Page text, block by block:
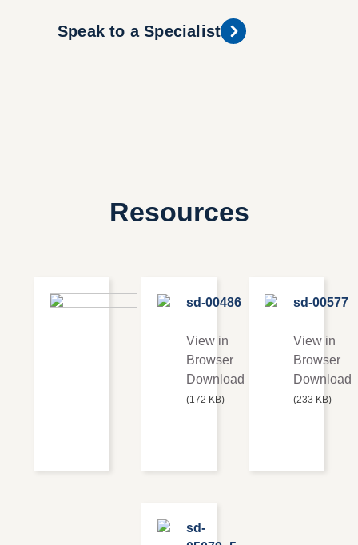
Speak to a Specialist
Resources
Series 54
View in
Browser
sd-00486
View in
Browser
Download
(172 KB)
sd-00577
View in
Browser
Download
(233 KB)
sd-